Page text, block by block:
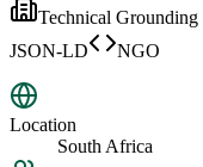
Technical Grounding
JSON-LD
NGO
Location
South Africa